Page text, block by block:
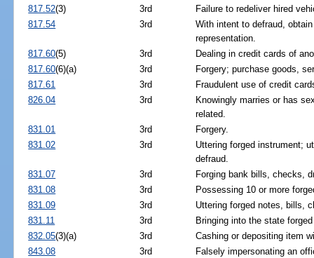
817.52(3) 3rd
Failure to redeliver hired
817.54
3rd
With intent to defraud,
representation.
817.60(5) 3rd
Dealing in credit cards of
817.60(6)(a) 3rd
Forgery; purchase goods,
817.61
3rd
Fraudulent use of credit
826.04
3rd
Knowingly marries or has
related.
831.01
3rd
Forgery.
831.02
3rd
Uttering forged instrument;
defraud.
831.07
3rd
Forging bank bills, checks,
831.08
3rd
Possessing 10 or more
831.09
3rd
Uttering forged notes, bills,
831.11
3rd
Bringing into the state
832.05(3)(a) 3rd
Cashing or depositing item
843.08
3rd
Falsely impersonating an